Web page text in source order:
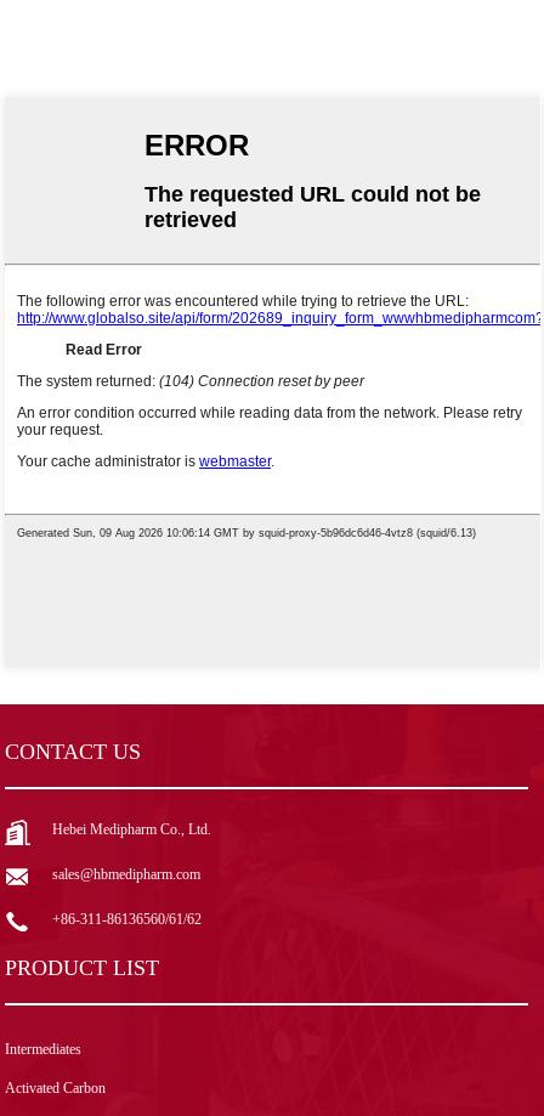
CONTACT US
Hebei Medipharm Co., Ltd.
sales@hbmedipharm.com
+86-311-86136560/61/62
PRODUCT LIST
Intermediates
Activated Carbon